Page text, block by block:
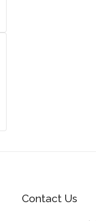
Contact Us